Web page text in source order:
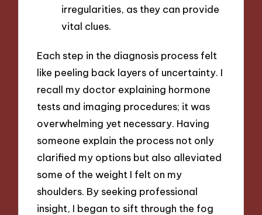
irregularities, as they can provide
vital clues.
Each step in the diagnosis process felt
like peeling back layers of uncertainty. I
recall my doctor explaining hormone
tests and imaging procedures; it was
overwhelming yet necessary. Having
someone explain the process not only
clarified my options but also alleviated
some of the weight I felt on my
shoulders. By seeking professional
insight, I began to sift through the fog